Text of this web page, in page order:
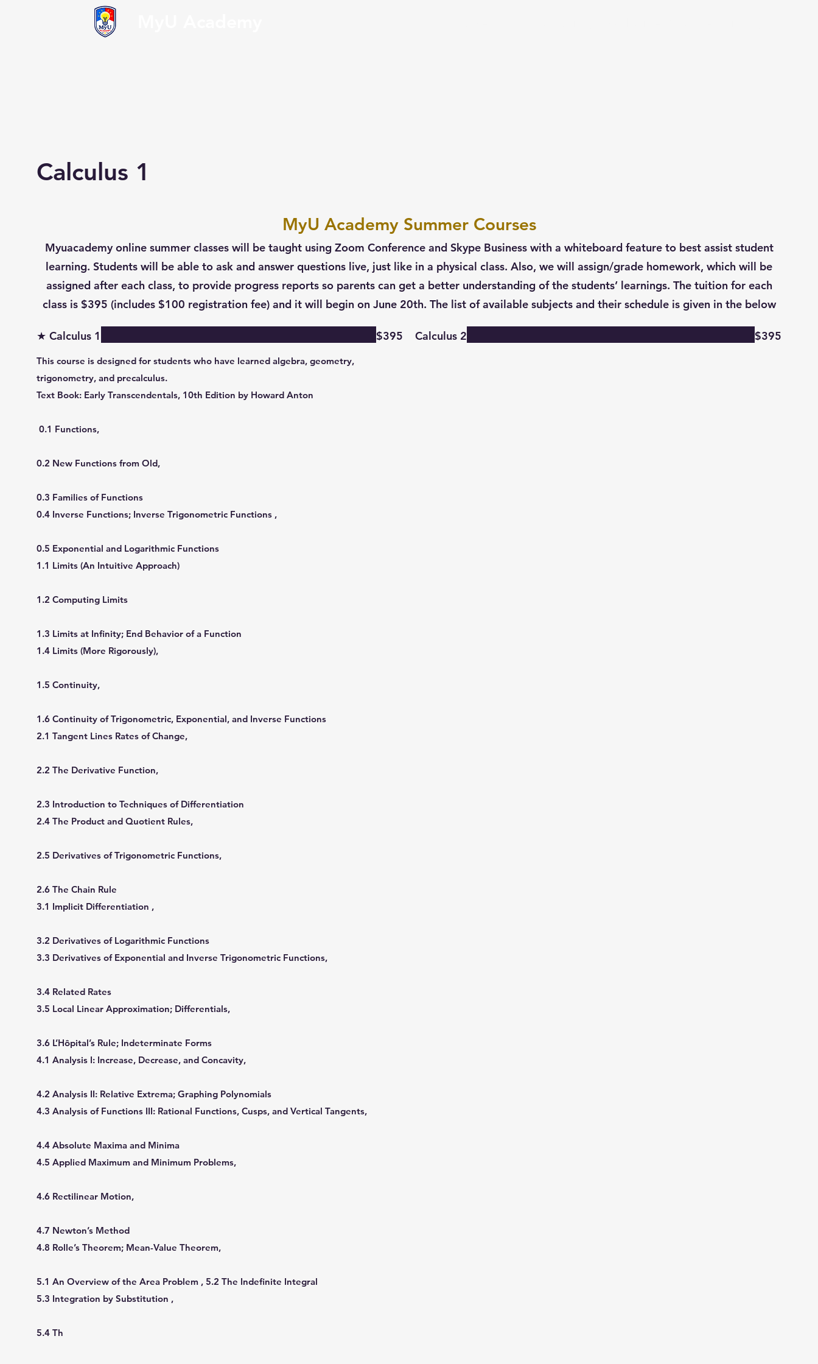
Calculus 1
MyU Academy Summer Courses
Myuacademy online summer classes will be taught using Zoom Conference and Skype Business with a whiteboard feature to best assist student
learning. Students will be able to ask and answer questions live, just like in a physical class. Also, we will assign/grade homework, which will be
assigned after each class, to provide progress reports so parents can get a better understanding of the students’ learnings. The tuition for each
class is $395 (includes $100 registration fee) and it will begin on June 20th. The list of available subjects and their schedule is given in the below
★ Calculus 1
This course is designed for students who have learned algebra, geometry,
trigonometry, and precalculus.
Text Book: Early Transcendentals, 10th Edition by Howard Anton
0.1 Functions,
0.2 New Functions from Old,
0.3 Families of Functions
0.4 Inverse Functions; Inverse Trigonometric Functions ,
0.5 Exponential and Logarithmic Functions
1.1 Limits (An Intuitive Approach)
1.2 Computing Limits
1.3 Limits at Inﬁnity; End Behavior of a Function
1.4 Limits (More Rigorously),
1.5 Continuity,
1.6 Continuity of Trigonometric, Exponential, and Inverse Functions
2.1 Tangent Lines Rates of Change,
2.2 The Derivative Function,
2.3 Introduction to Techniques of Differentiation
2.4 The Product and Quotient Rules,
2.5 Derivatives of Trigonometric Functions,
2.6 The Chain Rule
3.1 Implicit Differentiation ,
3.2 Derivatives of Logarithmic Functions
3.3 Derivatives of Exponential and Inverse Trigonometric Functions,
3.4 Related Rates
3.5 Local Linear Approximation; Differentials,
3.6 L’Hôpital’s Rule; Indeterminate Forms
4.1 Analysis I: Increase, Decrease, and Concavity,
4.2 Analysis II: Relative Extrema; Graphing Polynomials
4.3 Analysis of Functions III: Rational Functions, Cusps, and Vertical Tangents,
4.4 Absolute Maxima and Minima
4.5 Applied Maximum and Minimum Problems,
4.6 Rectilinear Motion,
4.7 Newton’s Method
4.8 Rolle’s Theorem; Mean-Value Theorem,
5.1 An Overview of the Area Problem , 5.2 The Indeﬁnite Integral
5.3 Integration by Substitution ,
5.4 Th
$395 Calculus 2 $395